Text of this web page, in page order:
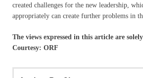
created challenges for the new leadership,
appropriately can create further problems in
The views expressed in this article are
Courtesy: ORF